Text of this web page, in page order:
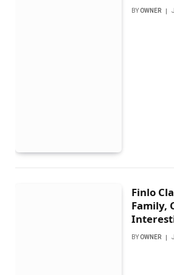
BY OWNER
Finlo
Family,
BY OWNER